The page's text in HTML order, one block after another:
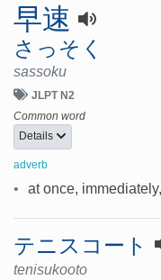
早速
さっそく
sassoku
JLPT N2
Common word
Details
adverb
• at once,
テニスコート
tenisukooto